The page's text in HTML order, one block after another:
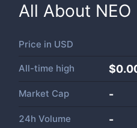
All About NEO
Price in USD
All-time high
Market Cap -
24h Volume -